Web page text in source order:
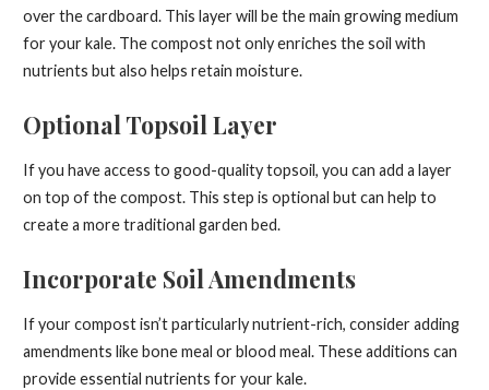
over the cardboard. This layer will be the main growing medium
for your kale. The compost not only enriches the soil with
nutrients but also helps retain moisture.
Optional Topsoil Layer
If you have access to good-quality topsoil, you can add a layer
on top of the compost. This step is optional but can help to
create a more traditional garden bed.
Incorporate Soil Amendments
If your compost isn’t particularly nutrient-rich, consider adding
amendments like bone meal or blood meal. These additions can
provide essential nutrients for your kale.